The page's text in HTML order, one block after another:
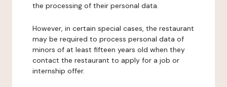
the processing of their personal data.
However, in certain special cases, the restaurant
may be required to process personal data of
minors of at least fifteen years old when they
contact the restaurant to apply for a job or
internship offer.